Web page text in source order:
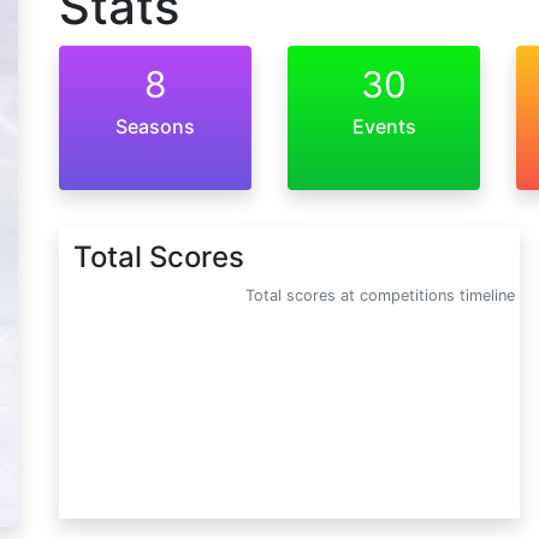
8
Seasons
30
Events
Total Scores
Total scores at competitions timeline